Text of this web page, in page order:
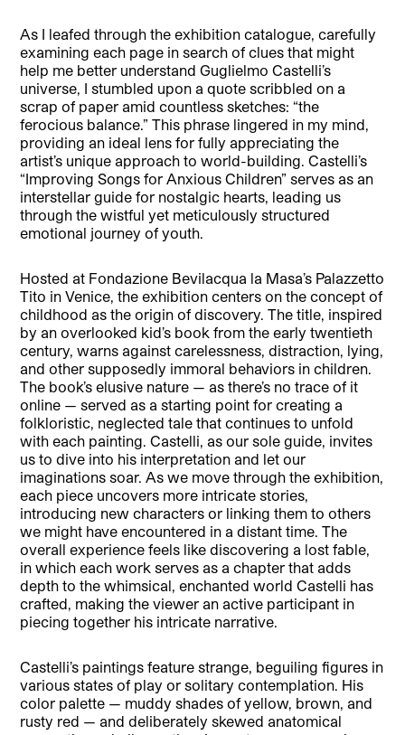
As I leafed through the exhibition catalogue, carefully
examining each page in search of clues that might
help me better understand Guglielmo Castelli’s
universe, I stumbled upon a quote scribbled on a
scrap of paper amid countless sketches: “the
ferocious balance.” This phrase lingered in my mind,
providing an ideal lens for fully appreciating the
artist’s unique approach to world-building. Castelli’s
“Improving Songs for Anxious Children” serves as an
interstellar guide for nostalgic hearts, leading us
through the wistful yet meticulously structured
emotional journey of youth.
Hosted at Fondazione Bevilacqua la Masa’s Palazzetto
Tito in Venice, the exhibition centers on the concept of
childhood as the origin of discovery. The title, inspired
by an overlooked kid’s book from the early twentieth
century, warns against carelessness, distraction, lying,
and other supposedly immoral behaviors in children.
The book’s elusive nature — as there’s no trace of it
online — served as a starting point for creating a
folkloristic, neglected tale that continues to unfold
with each painting. Castelli, as our sole guide, invites
us to dive into his interpretation and let our
imaginations soar. As we move through the exhibition,
each piece uncovers more intricate stories,
introducing new characters or linking them to others
we might have encountered in a distant time. The
overall experience feels like discovering a lost fable,
in which each work serves as a chapter that adds
depth to the whimsical, enchanted world Castelli has
crafted, making the viewer an active participant in
piecing together his intricate narrative.
Castelli’s paintings feature strange, beguiling figures in
various states of play or solitary contemplation. His
color palette — muddy shades of yellow, brown, and
rusty red — and deliberately skewed anatomical